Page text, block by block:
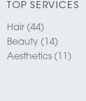
TOP SERVICES
Hair (44)
Beauty (14)
Aesthetics (11)